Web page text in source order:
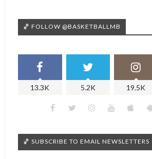
🏀 FOLLOW @BASKETBALLMB
13.3K 5.2K 19.5K
🏀 SUBSCRIBE TO EMAIL NEWSLETTERS